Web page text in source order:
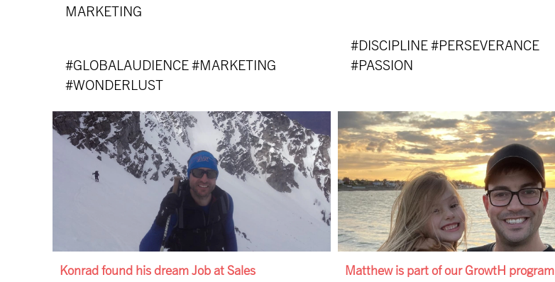
MARKETING
#GLOBALAUDIENCE #MARKETING
#WONDERLUST
#DISCIPLINE #PERSEVERANCE
#PASSION
Konrad found his dream Job at Sales Matthew is part of our GrowtH program